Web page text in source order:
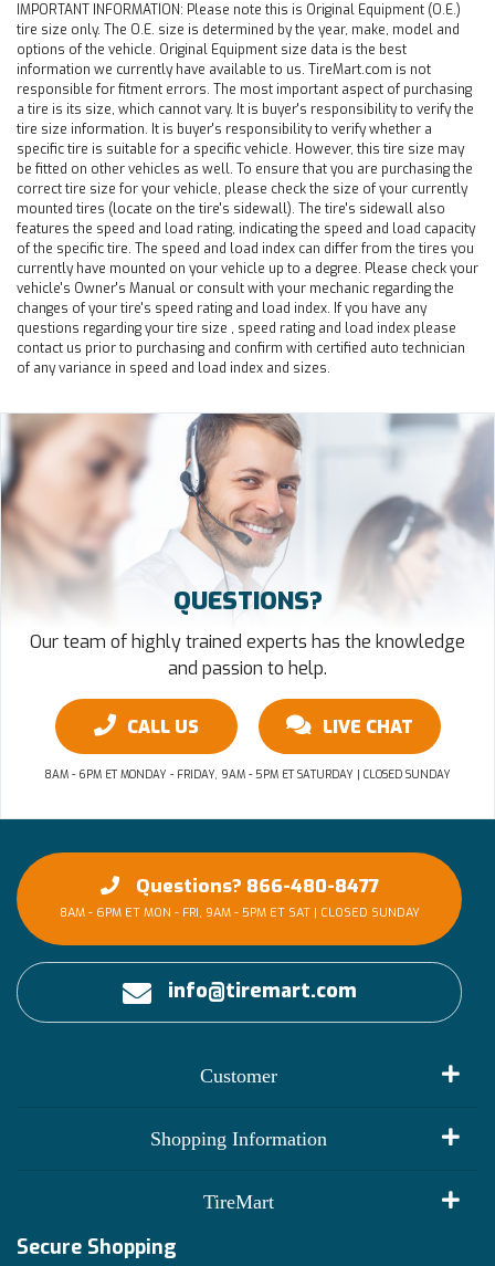
IMPORTANT INFORMATION: Please note this is Original Equipment (O.E.)
tire size only. The O.E. size is determined by the year, make, model and
options of the vehicle. Original Equipment size data is the best
information we currently have available to us. TireMart.com is not
responsible for fitment errors. The most important aspect of purchasing
a tire is its size, which cannot vary. It is buyer's responsibility to verify the
tire size information. It is buyer's responsibility to verify whether a
specific tire is suitable for a specific vehicle. However, this tire size may
be fitted on other vehicles as well. To ensure that you are purchasing the
correct tire size for your vehicle, please check the size of your currently
mounted tires (locate on the tire's sidewall). The tire's sidewall also
features the speed and load rating, indicating the speed and load capacity
of the specific tire. The speed and load index can differ from the tires you
currently have mounted on your vehicle up to a degree. Please check your
vehicle's Owner's Manual or consult with your mechanic regarding the
changes of your tire's speed rating and load index. If you have any
questions regarding your tire size , speed rating and load index please
contact us prior to purchasing and confirm with certified auto technician
of any variance in speed and load index and sizes.
QUESTIONS?
Our team of highly trained experts has the knowledge
and passion to help.
CALL US LIVE CHAT
8AM - 6PM ET MONDAY - FRIDAY, 9AM - 5PM ET SATURDAY | CLOSED SUNDAY
Questions? 866-480-8477
8AM - 6PM ET MON - FRI, 9AM - 5PM ET SAT | CLOSED SUNDAY
info@tiremart.com
Customer
Shopping Information
Financing Info
TireMart
Become an Affiliate
Secure Shopping